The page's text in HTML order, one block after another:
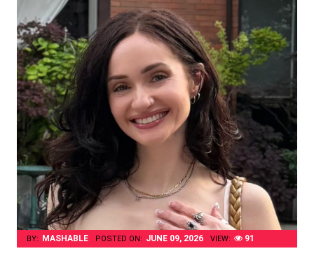
BY: MASHABLE POSTED ON: JUNE 09, 2026 VIEW: 91